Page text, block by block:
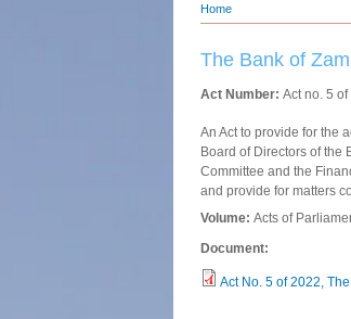
You are here
Home
The Bank of
Act Number: Act no. 5 of
An Act to provide for the
Board of Directors of the
Committee and the
and provide for matters
Volume: Acts of
Document:
Act No. 5 of 2022,